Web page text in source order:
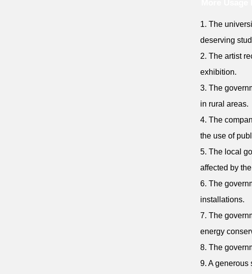
1. The
deserving
2. The artist
exhibition.
3. The
in rural areas.
4. The
the use of
5. The local
affected by
6. The
installations.
7. The
energy
8. The
9. A generous